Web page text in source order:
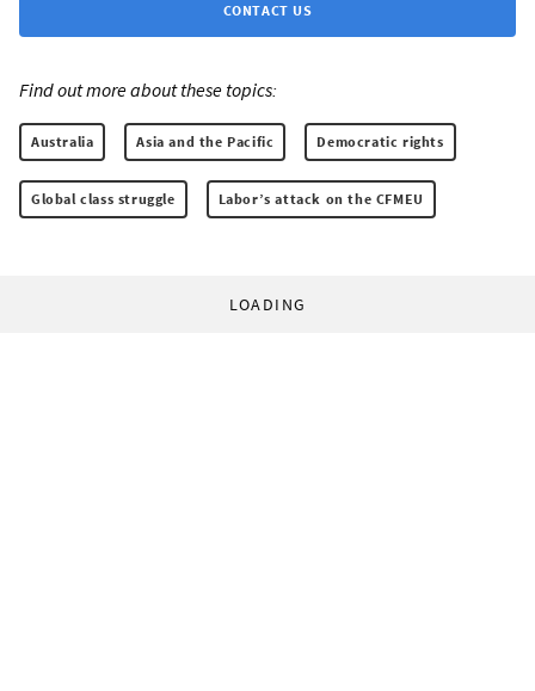
CONTACT US
Find out more about these topics:
Australia Asia and the Pacific Democratic rights
Global class struggle Labor’s attack on the CFMEU
LOADING